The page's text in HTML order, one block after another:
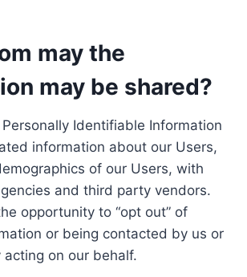
may the
may be shared?
Identifiable Information
information about our Users,
of our Users, with
and third party vendors.
opportunity to “opt out” of
or being contacted by us or
acting on our behalf.